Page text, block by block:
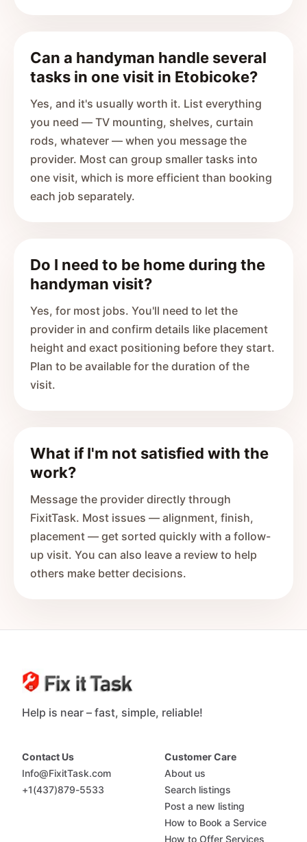
Can a handyman handle several
tasks in one visit in Etobicoke?
Yes, and it's usually worth it. List everything
you need — TV mounting, shelves, curtain
rods, whatever — when you message the
provider. Most can group smaller tasks into
one visit, which is more efficient than booking
each job separately.
Do I need to be home during the
handyman visit?
Yes, for most jobs. You'll need to let the
provider in and confirm details like placement
height and exact positioning before they start.
Plan to be available for the duration of the
visit.
What if I'm not satisfied with the
work?
Message the provider directly through
FixitTask. Most issues — alignment, finish,
placement — get sorted quickly with a follow-
up visit. You can also leave a review to help
others make better decisions.
Help is near – fast, simple, reliable!
Contact Us
Info@FixitTask.com
+1(437)879-5533
Customer Care
About us
Search listings
Post a new listing
How to Book a Service
How to Offer Services